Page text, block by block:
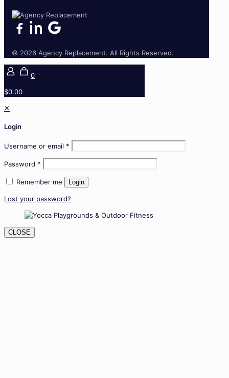
© 2026 Agency Replacement. All Rights Reserved.
0
$0.00
✕
Login
Username or email *
Password *
Remember me Login
Lost your password?
CLOSE